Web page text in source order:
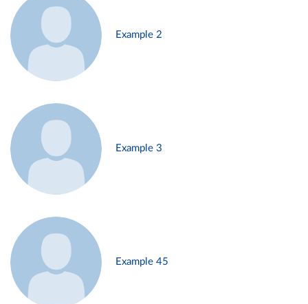
Example 2
Example 3
Example 45